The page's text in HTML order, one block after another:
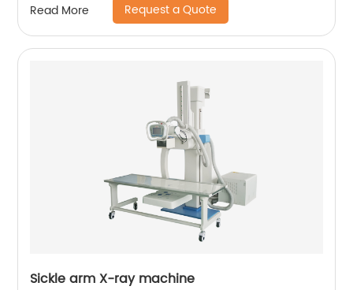
Read More Request a Quote
Sickle arm X-ray machine